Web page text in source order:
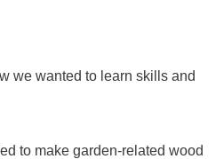
we wanted to learn skills and
to make garden-related wood